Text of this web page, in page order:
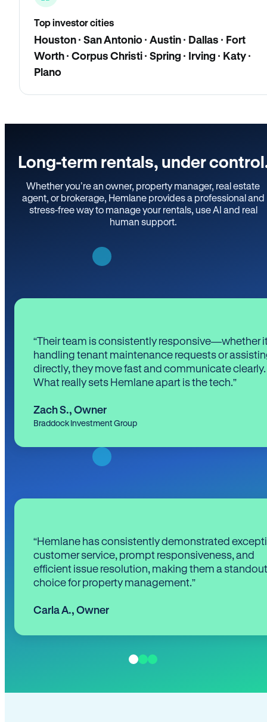
Top investor cities
Houston · San Antonio · Austin · Dallas · Fort
Worth · Corpus Christi · Spring · Irving · Katy ·
Plano
Long-term rentals, under
Whether you’re an owner, property manager, real estate
agent, or brokerage, Hemlane provides a professional and
stress-free way to manage your rentals, use AI and real
human support.
“Their team is consistently responsive—whether
handling tenant maintenance requests or
directly, they move fast and communicate clearly.
What really sets Hemlane apart is the tech.”
Zach S., Owner
Braddock Investment Group
“Hemlane has consistently demonstrated
customer service, prompt responsiveness, and
efficient issue resolution, making them a standout
choice for property management.”
Carla A., Owner